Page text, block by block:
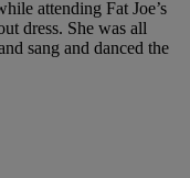
attending Fat Joe’s
dress. She was all
sang and danced the